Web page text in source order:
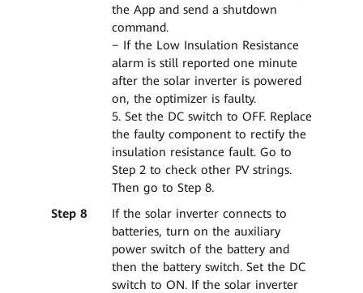
the App and send a shutdown
command.
− If the Low Insulation Resistance
alarm is still reported one minute
after the solar inverter is powered
on, the optimizer is faulty.
5. Set the DC switch to OFF. Replace
the faulty component to rectify the
insulation resistance fault. Go to
Step 2 to check other PV strings.
Then go to Step 8.
Step 8
If the solar inverter connects to
batteries, turn on the auxiliary
power switch of the battery and
then the battery switch. Set the DC
switch to ON. If the solar inverter